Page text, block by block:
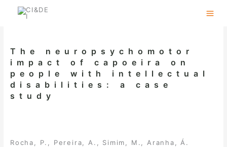
The neuropsychomotor
impact of capoeira on
people with intellectual
disabilities: a case
study
Rocha, P., Pereira, A., Simim, M., Aranha, Á.